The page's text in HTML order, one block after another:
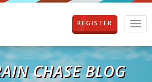
T
o
g
g
REGISTER
CHASE BLOG